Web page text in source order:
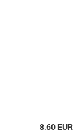
8,60 EUR